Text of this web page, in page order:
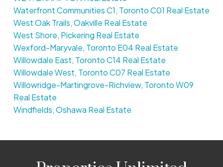
Waterfront Communities C1, Toronto C01 Real Estate
West Oak Trails, Oakville Real Estate
West Shore, Pickering Real Estate
Wexford-Maryvale, Toronto E04 Real Estate
Willowdale East, Toronto C14 Real Estate
Willowdale West, Toronto C07 Real Estate
Willowridge-Martingrove-Richview, Toronto W09
Real Estate
Windfields, Oshawa Real Estate